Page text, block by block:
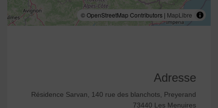
© OpenStreetMap Contributors | MapLibre
Adresse
Résidence Sarvan, 140 rue des blanchots, Preyerand
73440 Les Menuires